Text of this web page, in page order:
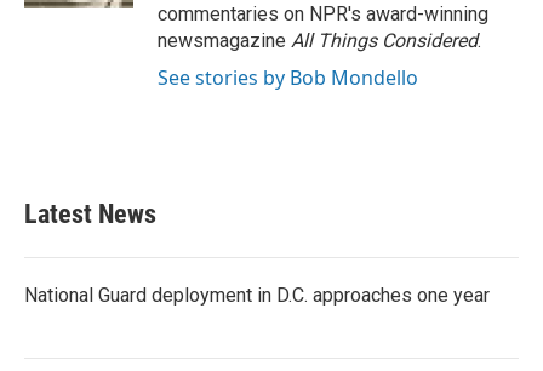
commentaries on NPR's award-winning
newsmagazine All Things Considered.
See stories by Bob Mondello
Latest News
National Guard deployment in D.C. approaches one year